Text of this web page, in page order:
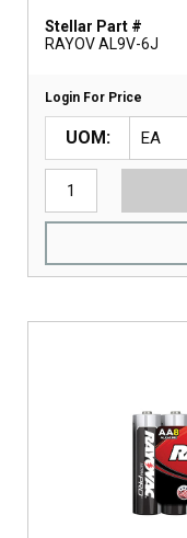
Stellar Part #
RAYOV AL9V-6J
Login For Price
UOM